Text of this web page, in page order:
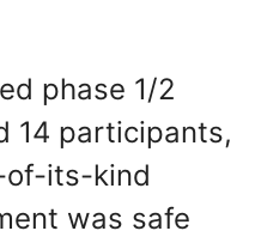
phase 1/2
14 participants,
its-kind
was safe